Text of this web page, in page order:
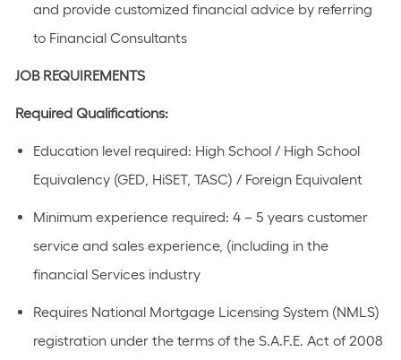
and provide customized financial advice by referring
to Financial Consultants
JOB REQUIREMENTS
Required Qualifications:
Education level required: High School / High School
Equivalency (GED, HiSET, TASC) / Foreign Equivalent
Minimum experience required: 4 – 5 years customer
service and sales experience, (including in the
financial Services industry
Requires National Mortgage Licensing System (NMLS)
registration under the terms of the S.A.F.E. Act of 2008